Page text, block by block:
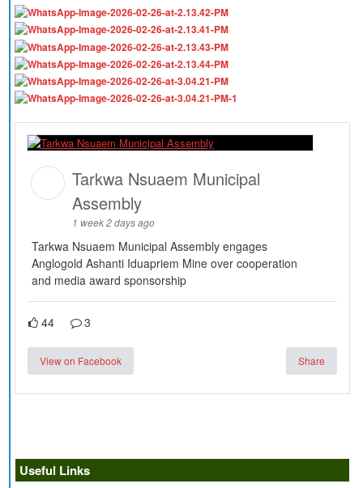
Tarkwa Nsuaem Municipal
Assembly
1 week 2 days ago
Tarkwa Nsuaem Municipal Assembly engages
Anglogold Ashanti Iduapriem Mine over cooperation
and media award sponsorship
44 3
View on Facebook Share
Useful Links